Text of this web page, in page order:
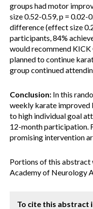
groups had motor
size 0.52-0.59, p =
difference (effect size
participants, 84%
would recommend
planned to continue
group continued
Conclusion: In this
weekly karate improved
to high individual goal
12-month participation.
promising intervention
Portions of this abstract
Academy of Neurology
To cite this abstract